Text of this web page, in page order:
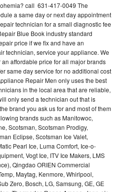
call 631-417-0049 The
a same day or next day appointment
technician for a small diagnostic fee
Blue Book industry standard
price if we fix and have an
technician, service your appliance. We
affordable price for all major brands
same day service for no additional cost
Repair Men only uses the best
in the local area that are reliable,
only send a technician out that is
brand you ask us for and most of them
brands such as Manitowoc,
Scotsman, Scotsman Prodigy,
Eclipse, Scotsman Ice Valet,
Pearl Ice, Luma Comfort, Ice-o-
Vogt Ice, ITV Ice Makers, LMS
Qingdao ORIEN Commercial
Maytag, Kenmore, Whirlpool,
Zero, Bosch, LG, Samsung, GE, GE